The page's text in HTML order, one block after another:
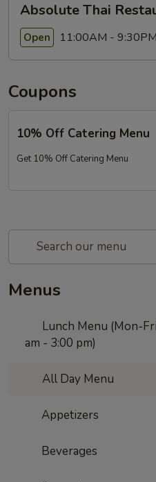
Absolute Thai
Open 11:00AM - 9:30PM
Coupons
10% Off Catering Menu
Get 10% Off Catering Menu
Menus
Lunch Menu (Mon-
am - 3:00 pm)
All Day Menu
Appetizers
Beverages